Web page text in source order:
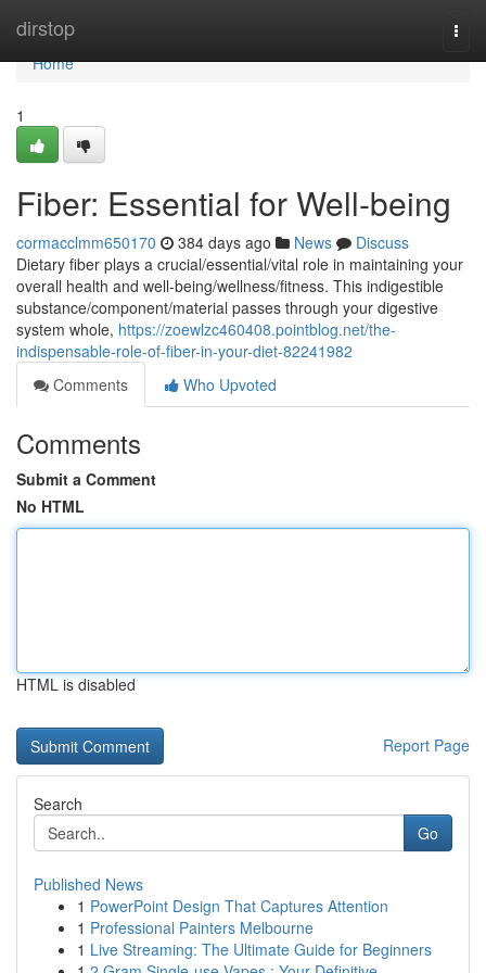
dirstop
Home
Home
1
Fiber: Essential for Well-being
cormacclmm650170 384 days ago News
Discuss
Dietary fiber plays a crucial/essential/vital role in maintaining your
overall health and well-being/wellness/fitness. This indigestible
substance/component/material passes through your digestive
system whole, https://zoewlzc460408.pointblog.net/the-
indispensable-role-of-fiber-in-your-diet-82241982
Comments
Who Upvoted
Comments
Submit a Comment
No HTML
HTML is disabled
Report Page
Search
Go
Published News
1 PowerPoint Design That Captures Attention
1 Professional Painters Melbourne
1 Live Streaming: The Ultimate Guide for Beginners